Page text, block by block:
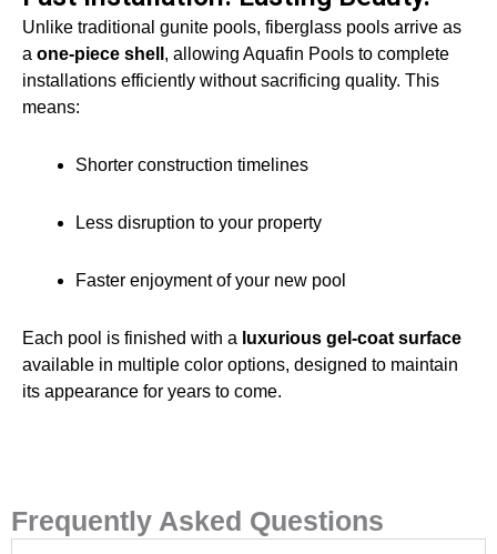
Unlike traditional gunite pools, fiberglass pools arrive as
a one-piece shell , allowing Aquafin Pools to complete
installations efficiently without sacrificing quality. This
means:
Shorter construction timelines
Less disruption to your property
Faster enjoyment of your new pool
Each pool is finished with a luxurious gel-coat surface
available in multiple color options, designed to maintain
its appearance for years to come.
Frequently Asked Questions